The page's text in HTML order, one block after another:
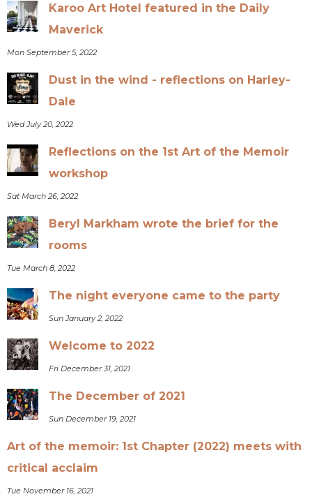
Karoo Art Hotel featured in the Daily
Maverick
Mon September 5, 2022
Dust in the wind - reflections on Harley-
Dale
Wed July 20, 2022
Reflections on the 1st Art of the Memoir
workshop
Sat March 26, 2022
Beryl Markham wrote the brief for the
rooms
Tue March 8, 2022
The night everyone came to the party
Sun January 2, 2022
Welcome to 2022
Fri December 31, 2021
The December of 2021
Sun December 19, 2021
Art of the memoir: 1st Chapter (2022) meets with
critical acclaim
Tue November 16, 2021